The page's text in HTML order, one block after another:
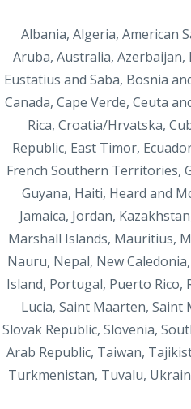
Albania, Algeria, American
Aruba, Australia, Azerbaijan,
Eustatius and Saba, Bosnia
Canada, Cape Verde, Ceuta
Rica, Croatia/Hrvatska,
Republic, East Timor,
French Southern Territories,
Guyana, Haiti, Heard and
Jamaica, Jordan,
Marshall Islands, Mauritius,
Nauru, Nepal, New
Island, Portugal, Puerto Rico,
Lucia, Saint Maarten, Saint
Slovak Republic, Slovenia,
Arab Republic, Taiwan,
Turkmenistan, Tuvalu,